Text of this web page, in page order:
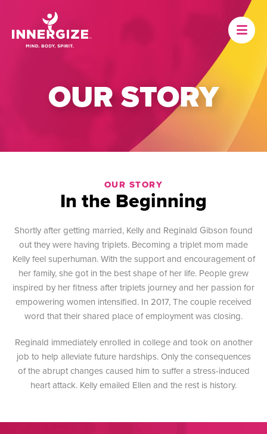
OUR STORY
OUR STORY
In the Beginning
Shortly after getting married, Kelly and Reginald Gibson found
out they were having triplets. Becoming a triplet mom made
Kelly feel superhuman. With the support and encouragement of
her family, she got in the best shape of her life. People grew
inspired by her fitness after triplets journey and her passion for
empowering women intensified. In 2017, The couple received
word that their shared place of employment was closing.
Reginald immediately enrolled in college and took on another
job to help alleviate future hardships. Only the consequences
of the abrupt changes caused him to suffer a stress-induced
heart attack. Kelly emailed Ellen and the rest is history.